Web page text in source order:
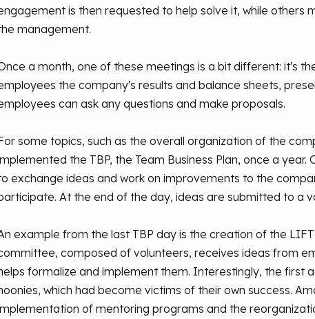
is then requested to help solve it, while others
management.
a month, one of these meetings is a bit different: it's
the company's results and balance sheets,
can ask any questions and make proposals.
some topics, such as the overall organization of the
the TBP, the Team Business Plan, once a
exchange ideas and work on improvements to the
At the end of the day, ideas are submitted to a
example from the last TBP day is the creation of the
composed of volunteers, receives ideas from
formalize and implement them. Interestingly, the first
which had become victims of their own success.
of mentoring programs and the